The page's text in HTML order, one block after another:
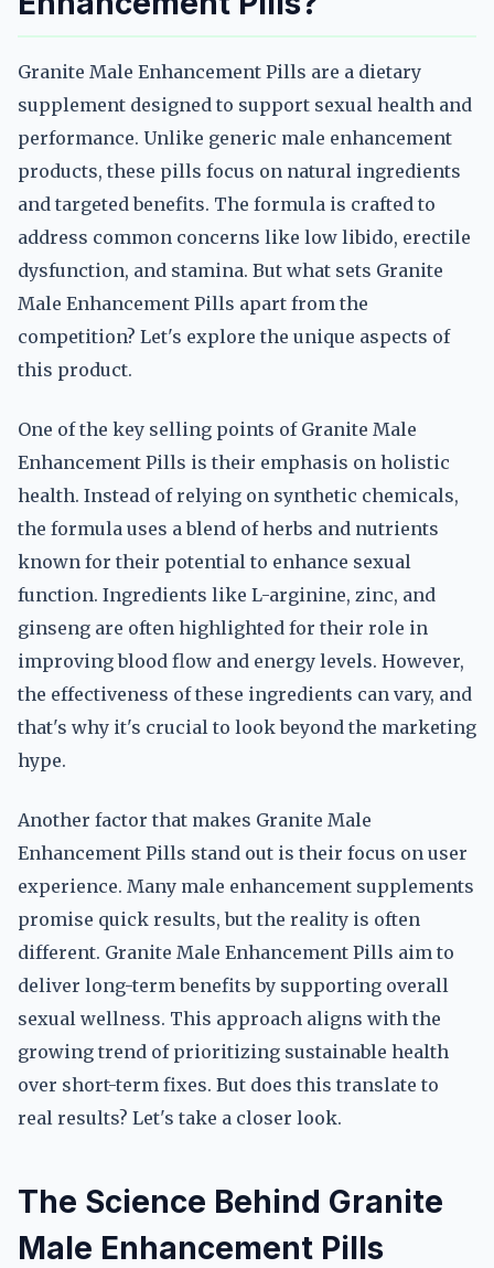
Granite Male Enhancement Pills are a dietary
supplement designed to support sexual health and
performance. Unlike generic male enhancement
products, these pills focus on natural ingredients
and targeted benefits. The formula is crafted to
address common concerns like low libido, erectile
dysfunction, and stamina. But what sets Granite
Male Enhancement Pills apart from the
competition? Let's explore the unique aspects of
this product.
One of the key selling points of Granite Male
Enhancement Pills is their emphasis on holistic
health. Instead of relying on synthetic chemicals,
the formula uses a blend of herbs and nutrients
known for their potential to enhance sexual
function. Ingredients like L-arginine, zinc, and
ginseng are often highlighted for their role in
improving blood flow and energy levels. However,
the effectiveness of these ingredients can vary, and
that's why it's crucial to look beyond the marketing
hype.
Another factor that makes Granite Male
Enhancement Pills stand out is their focus on user
experience. Many male enhancement supplements
promise quick results, but the reality is often
different. Granite Male Enhancement Pills aim to
deliver long-term benefits by supporting overall
sexual wellness. This approach aligns with the
growing trend of prioritizing sustainable health
over short-term fixes. But does this translate to
real results? Let's take a closer look.
The Science Behind Granite
Male Enhancement Pills